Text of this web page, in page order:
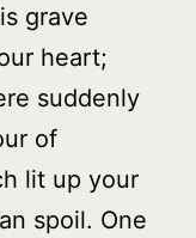
grave
heart;
suddenly
of
lit up your
spoil. One